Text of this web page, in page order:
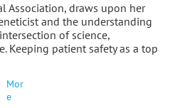
Association, draws upon her
and the understanding
of science,
Keeping patient safety as a top
Mor
e